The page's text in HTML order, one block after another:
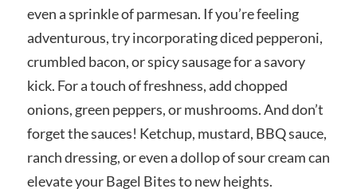
even a sprinkle of parmesan. If you’re feeling
adventurous, try incorporating diced pepperoni,
crumbled bacon, or spicy sausage for a savory
kick. For a touch of freshness, add chopped
onions, green peppers, or mushrooms. And don’t
forget the sauces! Ketchup, mustard, BBQ sauce,
ranch dressing, or even a dollop of sour cream can
elevate your Bagel Bites to new heights.